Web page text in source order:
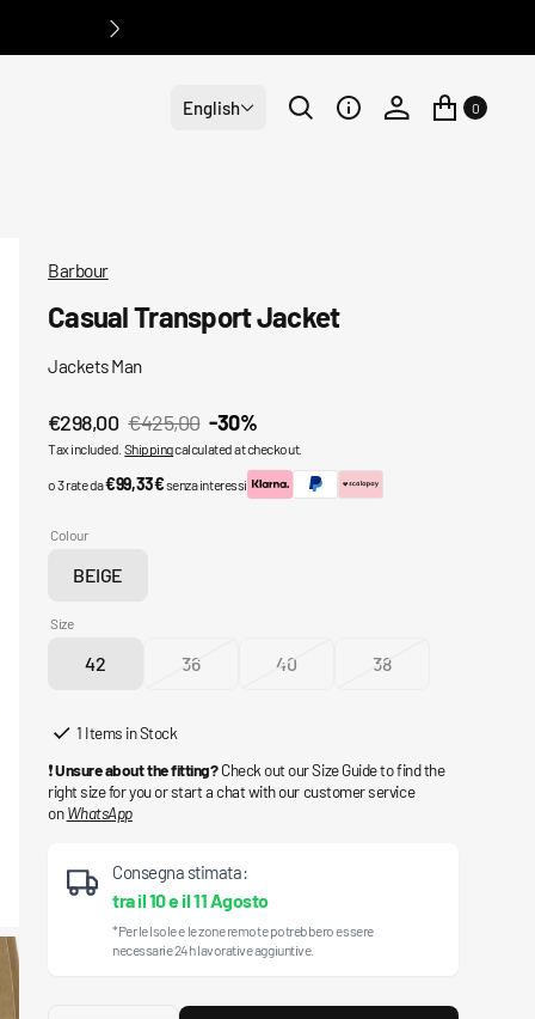
English 0
Barbour
Casual Transport Jacket
Jackets Man
Sale
€298,00
Regular
€425,00 -30%
Tax included. Shippingcalculated at checkout.
o 3 rate da€99,33€senza interessi
Colour
BEIGE
Variant
or
Size
42Variant
out
unavailable
36Variant
unavailable
40Variant
unavailable
38Variant
unavailable
1 Items in Stock
❗Unsure about the fitting?Check out our Size Guide to find the
right size for you or start a chat with our customer service
onWhatsApp
Consegna stimata:
tra il10e il11 Agosto
*Per le Isole e le zone remote potrebbero essere
necessarie 24h lavorative aggiuntive.